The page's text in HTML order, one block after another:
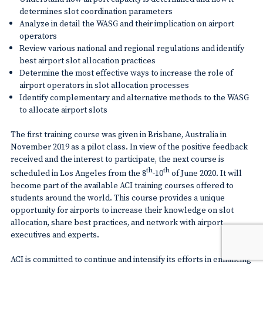
determines slot coordination parameters
Analyze in detail the WASG and their implication on airport
operators
Review various national and regional regulations and identify
best airport slot allocation practices
Determine the most effective ways to increase the role of
airport operators in slot allocation processes
Identify complementary and alternative methods to the WASG
to allocate airport slots
The first training course was given in Brisbane, Australia in
November 2019 as a pilot class. In view of the positive feedback
received and the interest to participate, the next course is
scheduled in Los Angeles from the 8th-10thof June 2020. It will
become part of the available ACI training courses offered to
students around the world. This course provides a unique
opportunity for airports to increase their knowledge on slot
allocation, share best practices, and network with airport
executives and experts.
ACI is committed to continue and intensify its efforts in enhancing